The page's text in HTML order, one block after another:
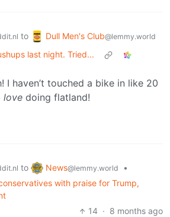
to Dull Men's Club@lemmy.world
last night. Tried...
I haven’t touched a bike in like 20
love doing flatland!
to News@lemmy.world
•
with praise for Trump,
14 · 8 months ago